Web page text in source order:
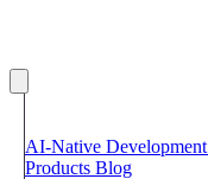
AI-Native Development
Products Blog